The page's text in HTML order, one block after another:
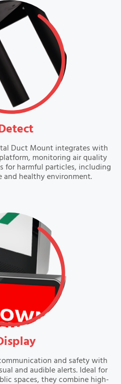
VIEW
Duct Mount integrates with
monitoring air quality
for harmful particles, including
and healthy environment.
VIEW
and safety with
and audible alerts. Ideal for
spaces, they combine high-